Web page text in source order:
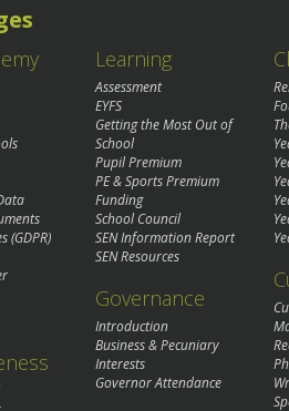
(GDPR)
Learning
Assessment
EYFS
Getting the Most Out of
School
Pupil Premium
PE & Sports Premium
Funding
School Council
SEN Information Report
SEN Resources
Governance
Introduction
Business & Pecuniary
Interests
Governor Attendance